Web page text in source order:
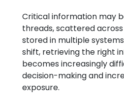
Critical information may
threads, scattered
stored in multiple
shift, retrieving the right
becomes increasingly
decision-making and
exposure.